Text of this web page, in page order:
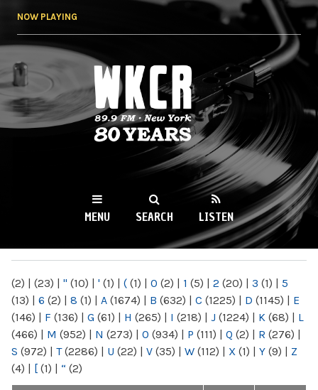
NOW PLAYING
WKCR 89.9FM
NY
MENU SEARCH LISTEN
(2) | (23) | " (10) | ' (1) | ( (1) | 0 (2) | 1 (5) | 2 (20) | 3 (1) | 5
(13) | 6 (2) | 8 (1) | A (1674) | B (632) | C (1225) | D (1145) | E
(146) | F (136) | G (61) | H (265) | I (218) | J (1224) | K (68) | L
(466) | M (952) | N (273) | O (934) | P (111) | Q (2) | R (276) |
S (972) | T(2286) | U (22) | V (35) | W (112) | X (1) | Y (9) | Z
(4) | [ (1) | “ (2)